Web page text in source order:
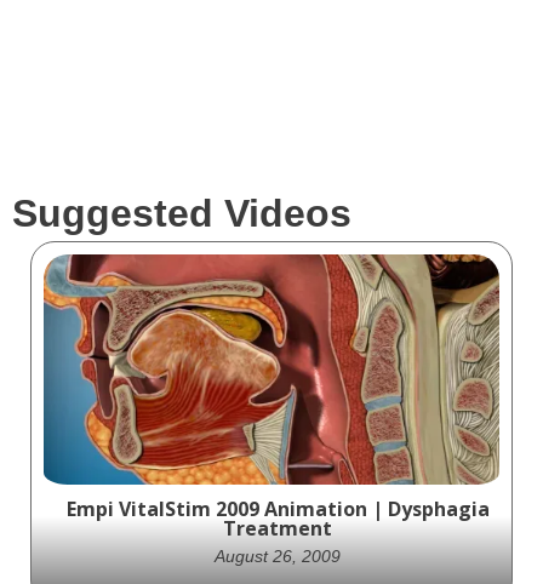
Suggested Videos
Empi VitalStim 2009 Animation | Dysphagia
Treatment
August 26, 2009